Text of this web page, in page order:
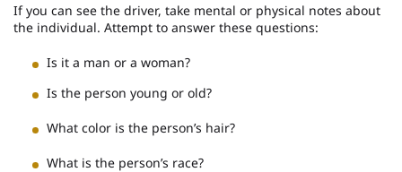
If you can see the driver, take mental or physical notes about
the individual. Attempt to answer these questions:
Is it a man or a woman?
Is the person young or old?
What color is the person’s hair?
What is the person’s race?